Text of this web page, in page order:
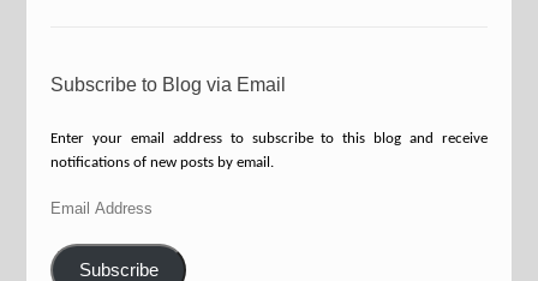
Subscribe to Blog via Email
Enter your email address to subscribe to this blog and receive
notifications of new posts by email.
Email
Subscribe